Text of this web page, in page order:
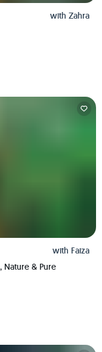
with Zahra
with Faiza
Nature & Pure